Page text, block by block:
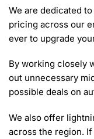
We are dedicated
pricing across our
ever to upgrade
By working closely
out unnecessary
possible deals on
We also offer
across the region.